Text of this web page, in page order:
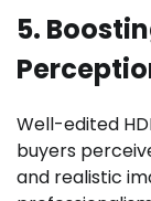
5.
Well-edited
buyers
and realistic